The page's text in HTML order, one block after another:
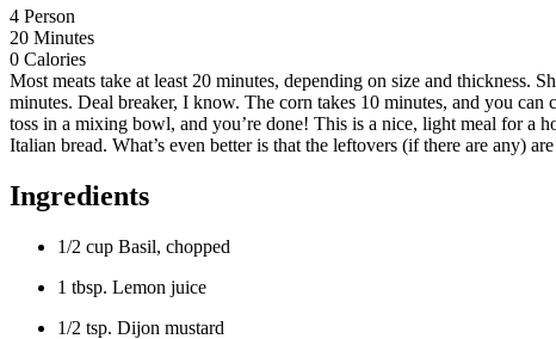
4 Person
20 Minutes
0 Calories
Most meats take at least 20 minutes, depending on size and
minutes. Deal breaker, I know. The corn takes 10 minutes, and you
toss in a mixing bowl, and you’re done! This is a nice, light meal for a
Italian bread. What’s even better is that the leftovers (if there are any)
Ingredients
1/2 cup Basil, chopped
1 tbsp. Lemon juice
1/2 tsp. Dijon mustard